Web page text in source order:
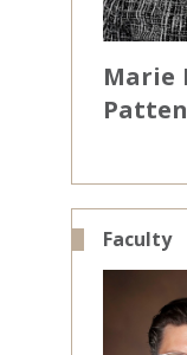
Marie
Patten
Faculty